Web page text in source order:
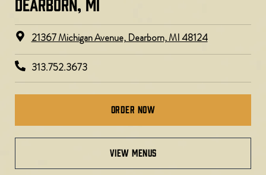
21367 Michigan Avenue, Dearborn, MI 48124
313.752.3673
Order Now
view menus